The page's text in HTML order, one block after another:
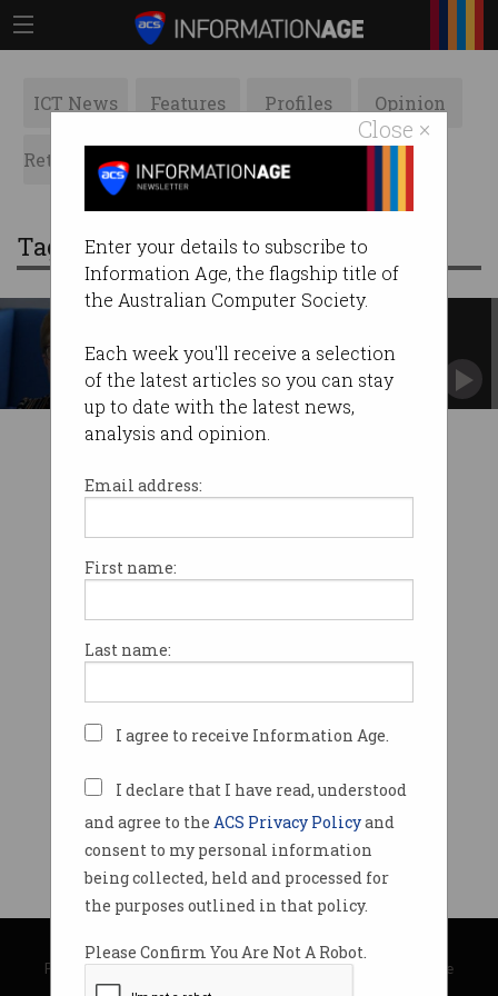
Close ×
Enter your details to subscribe to
Information Age, the flagship title of
the Australian Computer Society.
Each week you'll receive a selection
of the latest articles so you can stay
up to date with the latest news,
analysis and opinion.
Email address:
First name:
Last name:
I agree to receive Information Age.
I declare that I have read, understood
and agree to the ACS Privacy Policyand
consent to my personal information
being collected, held and processed for
the purposes outlined in that policy.
Please Confirm You Are Not A Robot.
ICT News Features Profiles Opinion
Retrospects ACS News Galleries
Tag: jacqueline korhonen
Korhonen
Staying ahead of the curve has its benefits.
© Copyright 2026Australian Computer Society
Privacy Policy|Submission Guidelines|About Information Age